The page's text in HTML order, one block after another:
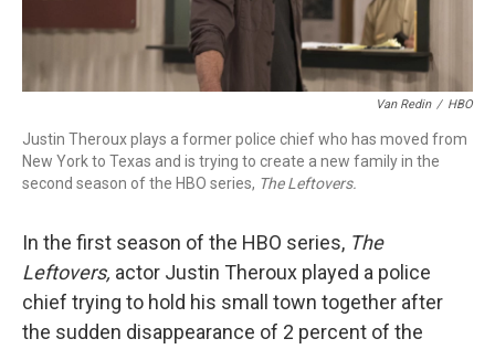
Van Redin / HBO
Justin Theroux plays a former police chief who has moved from
New York to Texas and is trying to create a new family in the
second season of the HBO series, The Leftovers.
In the first season of the HBO series, The
Leftovers, actor Justin Theroux played a police
chief trying to hold his small town together after
the sudden disappearance of 2 percent of the